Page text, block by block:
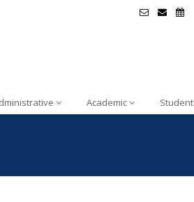
Academic Student